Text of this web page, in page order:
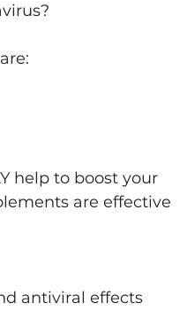
help to boost your
are effective
antiviral effects